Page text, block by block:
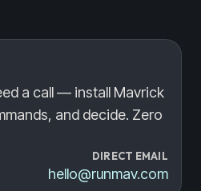
a call — install Mavrick
and decide. Zero
DIRECT EMAIL
hello@runmav.com